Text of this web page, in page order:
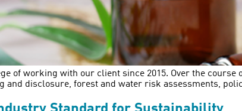
of working with our client since 2015. Over the
disclosure, forest and water risk assessments,